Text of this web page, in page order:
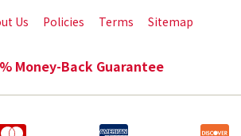
Us Policies Terms Sitemap
Money-Back Guarantee